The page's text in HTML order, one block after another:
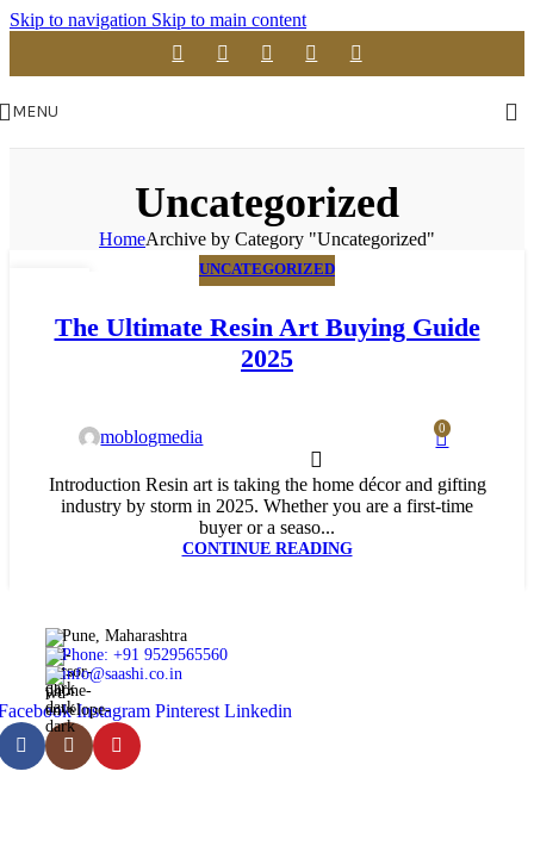
Skip to navigation Skip to main content
MENU
Uncategorized
HomeArchive by Category "Uncategorized"
UNCATEGORIZED
The Ultimate Resin Art Buying Guide
2025
moblogmedia 0
Introduction Resin art is taking the home décor and gifting
industry by storm in 2025. Whether you are a first-time
buyer or a seaso...
CONTINUE READING
Pune, Maharashtra
Phone: +91 9529565560
info@saashi.co.in
Instagram Pinterest Linkedin